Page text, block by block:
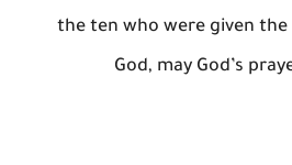
the ten who were given
God, may God’s